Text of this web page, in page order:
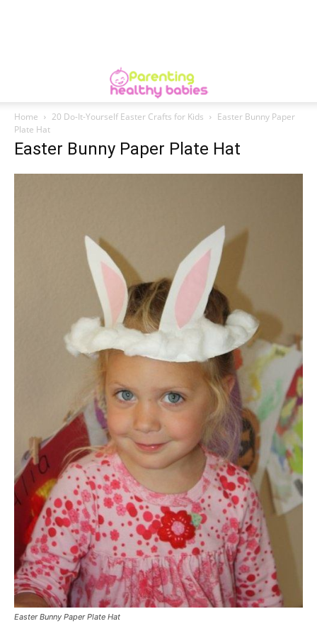
Home 20 Do-It-Yourself Easter Crafts for Kids
Easter Bunny Paper
Plate Hat
Easter Bunny Paper Plate Hat
Easter Bunny Paper Plate Hat